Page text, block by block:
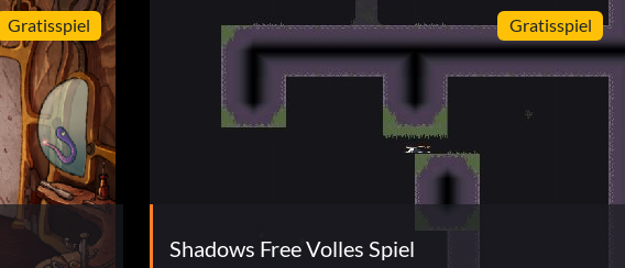
Gratisspiel Gratisspiel
Shadows Free Volles Spiel